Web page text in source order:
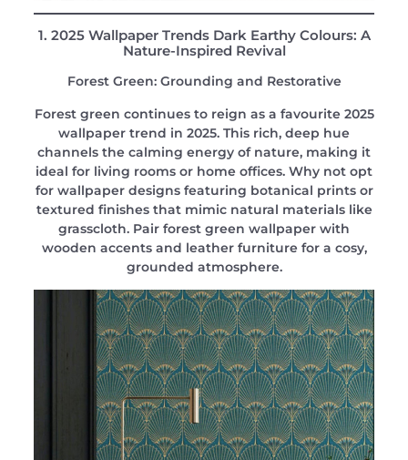
1. 2025 Wallpaper Trends Dark Earthy Colours: A
Nature-Inspired Revival
Forest Green: Grounding and Restorative
Forest green continues to reign as a favourite 2025
wallpaper trend in 2025. This rich, deep hue
channels the calming energy of nature, making it
ideal for living rooms or home offices. Why not opt
for wallpaper designs featuring botanical prints or
textured finishes that mimic natural materials like
grasscloth. Pair forest green wallpaper with
wooden accents and leather furniture for a cosy,
grounded atmosphere.